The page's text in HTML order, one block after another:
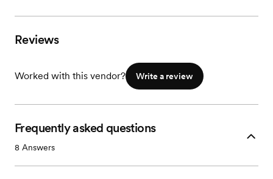
Reviews
Worked with this vendor? Write a review
Frequently asked questions
8 Answers